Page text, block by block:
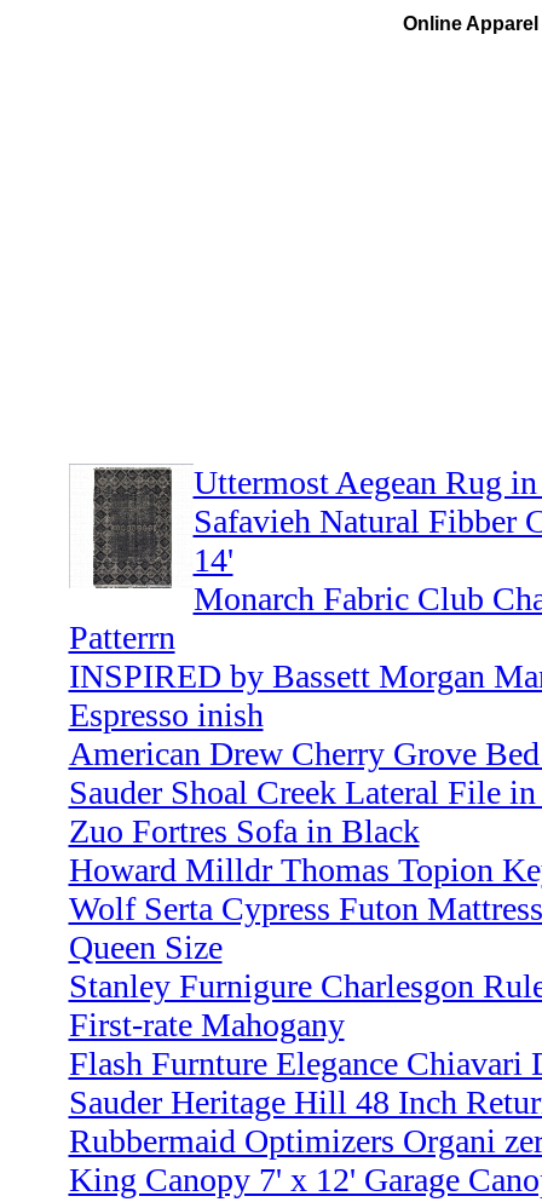
Online
Uttermost Aegean Rug
Safavieh Natural Fibber
14'
Monarch Fabric Club
Patterrn
INSPIRED by Bassett Morgan
Espresso inish
American Drew Cherry Grove
Sauder Shoal Creek Lateral File
Zuo Fortres Sofa in Black
Howard Milldr Thomas Topion
Wolf Serta Cypress Futon
Queen Size
Stanley Furnigure Charlesgon
First-rate Mahogany
Flash Furnture Elegance
Sauder Heritage Hill 48 Inch
Rubbermaid Optimizers Organi
King Canopy 7' x 12' Garage